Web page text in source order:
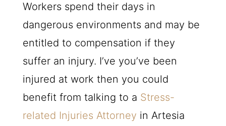
Workers spend their days in
dangerous environments and may be
entitled to compensation if they
suffer an injury. I’ve you’ve been
injured at work then you could
benefit from talking to a Stress-
related Injuries Attorney in Artesia